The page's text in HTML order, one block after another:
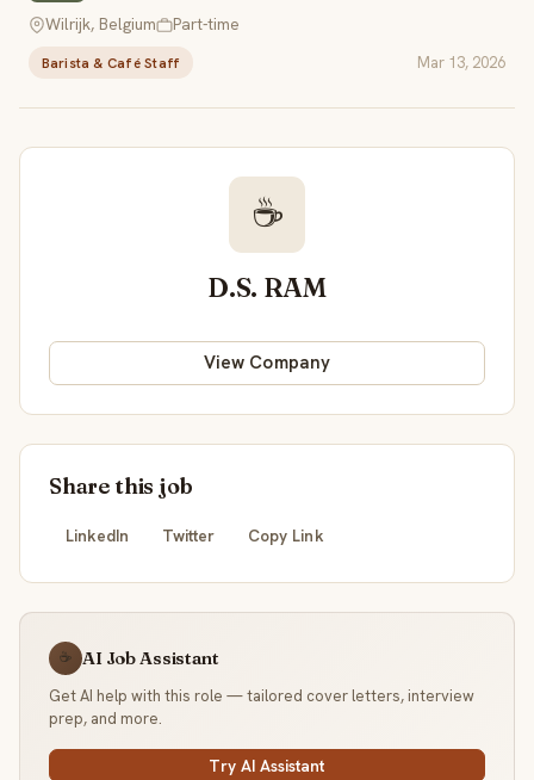
Wilrijk, Belgium
Part-time
Barista & Café Staff Mar 13, 2026
☕
D.S. RAM
View Company
Share this job
LinkedIn Twitter Copy Link
☕ AI Job Assistant
Get AI help with this role — tailored cover letters, interview
prep, and more.
Try AI Assistant